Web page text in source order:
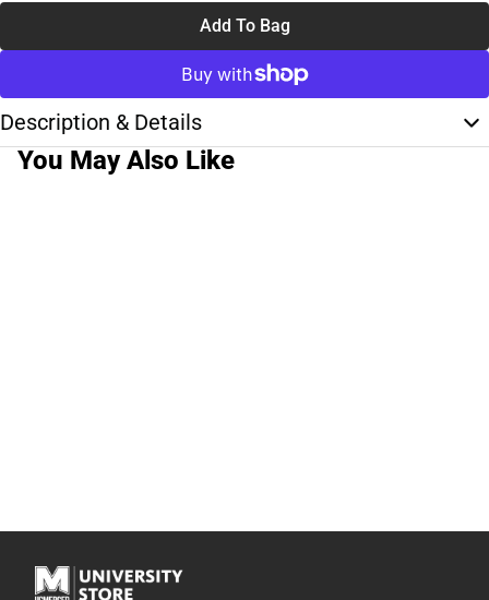
Add To Bag
Description & Details
You May Also Like